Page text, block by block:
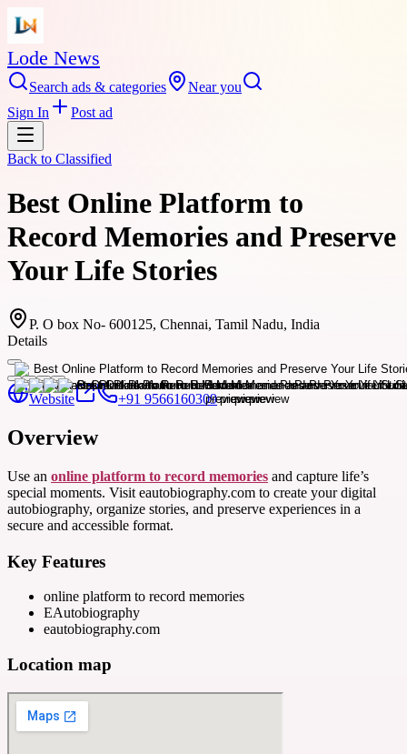
Lode News
Search ads & categories
Near you
Sign In
Post ad
Back to Classified
Best Online Platform to
Record Memories and Preserve
Your Life Stories
P. O box No- 600125, Chennai, Tamil Nadu, India
Details
Website +91 9566160309
Overview
Use an online platform to record memories and capture life’s
special moments. Visit eautobiography.com to create your digital
autobiography, organize stories, and preserve experiences in a
secure and accessible format.
Key Features
online platform to record memories
EAutobiography
eautobiography.com
Location map